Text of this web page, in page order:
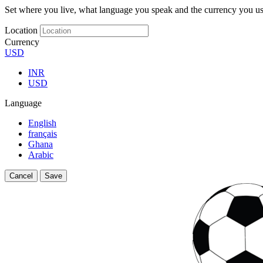
Set where you live, what language you speak and the currency you
Location
Currency
USD
INR
USD
Language
English
français
Ghana
Arabic
Cancel Save